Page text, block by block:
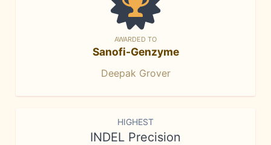
AWARDED TO
Sanofi-Genzyme
Deepak Grover
HIGHEST
INDEL Precision